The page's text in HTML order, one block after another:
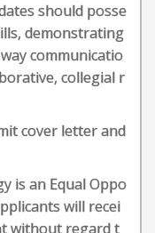
should posse
demonstrating
communicatio
collegial r
cover letter and
is an Equal Oppo
will recei
without regard t